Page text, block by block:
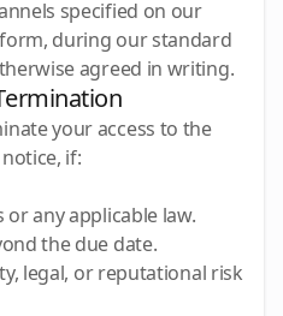
specified on our
during our standard
agreed in writing.
your access to the
if:
or any applicable law.
the due date.
legal, or reputational risk